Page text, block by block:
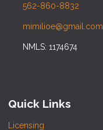
562-860-8832
mimilioe@gmail.com
NMLS: 1174674
Quick Links
Licensing